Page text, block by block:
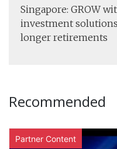
Singapore: GROW
investment
longer retirements
Recommended
Partner Content